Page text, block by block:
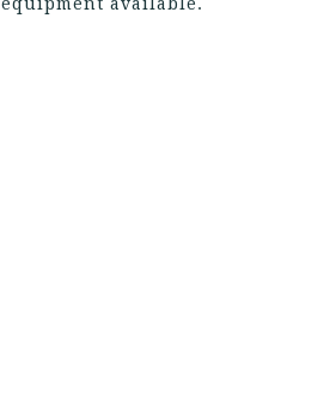
equipment available.